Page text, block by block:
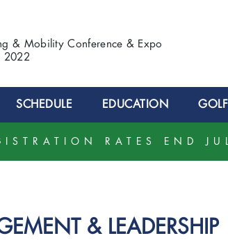
& Mobility Conference & Expo
2022
SCHEDULE EDUCATION
RATES END
& LEADERSHIP